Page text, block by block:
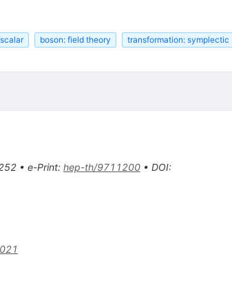
boson: field theory
transformation: symplectic
• e-Print: hep-th/9711200• DOI: